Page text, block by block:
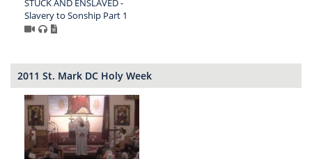
STUCK AND ENSLAVED -
Slavery to Sonship Part 1
2011 St. Mark DC Holy Week